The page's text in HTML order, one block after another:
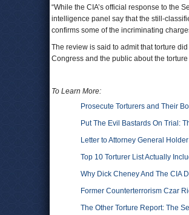
“While the CIA’s official response to the
intelligence panel say that the still-
confirms some of the incriminating
The review is said to admit that torture
Congress and the public about the
To Learn More:
Prosecute Torturers and Their
Put The Evil Bastards On Trial:
Letter to Attorney General
Top 10 Torturer List Actually
Why Dick Cheney And The CIA
Former Counterterrorism Czar
The Other Torture Report: The